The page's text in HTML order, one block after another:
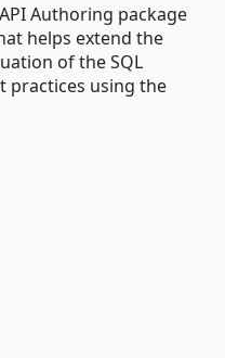
Authoring package
helps extend the
of the SQL
practices using the